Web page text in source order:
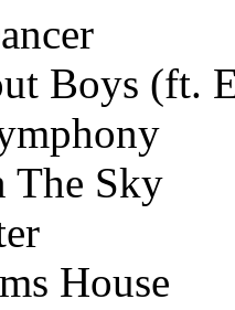
Boys (ft.
The Sky
House